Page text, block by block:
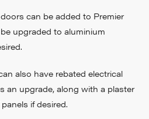
can be added to Premier
upgraded to aluminium
also have rebated electrical
an upgrade, along with a plaster
if desired.